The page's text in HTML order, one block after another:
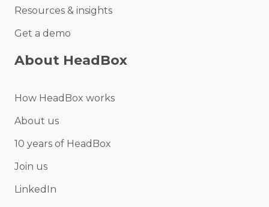
Resources & insights
Get a demo
About HeadBox
How HeadBox works
About us
10 years of HeadBox
Join us
LinkedIn